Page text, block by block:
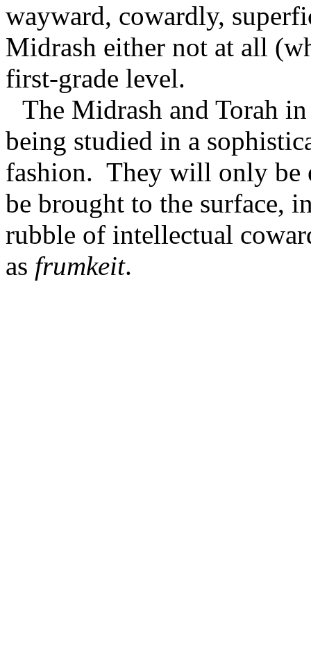
wayward, cowardly,
Midrash either not at all
first-grade level.
The Midrash and Torah
being studied in a
fashion. They will only be
be brought to the surface,
rubble of intellectual
as frumkeit.